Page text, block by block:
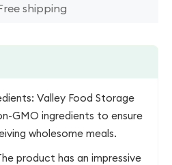
shipping
Valley Food Storage
GMO ingredients to ensure
wholesome meals.
product has an impressive